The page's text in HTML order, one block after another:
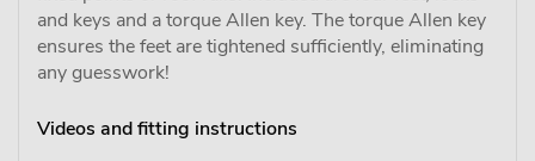
and keys and a torque Allen key. The torque Allen key
ensures the feet are tightened sufficiently, eliminating
any guesswork!
Videos and fitting instructions